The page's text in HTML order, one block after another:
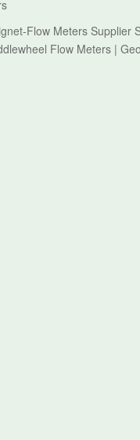
Flow Meters Supplier
Flow Meters |